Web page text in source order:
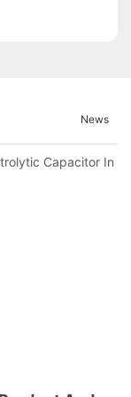
News
Capacitor In